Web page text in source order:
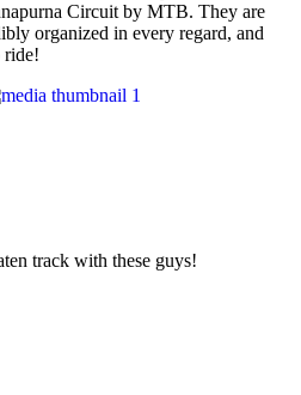
Circuit by MTB. They are
organized in every regard, and
track with these guys!